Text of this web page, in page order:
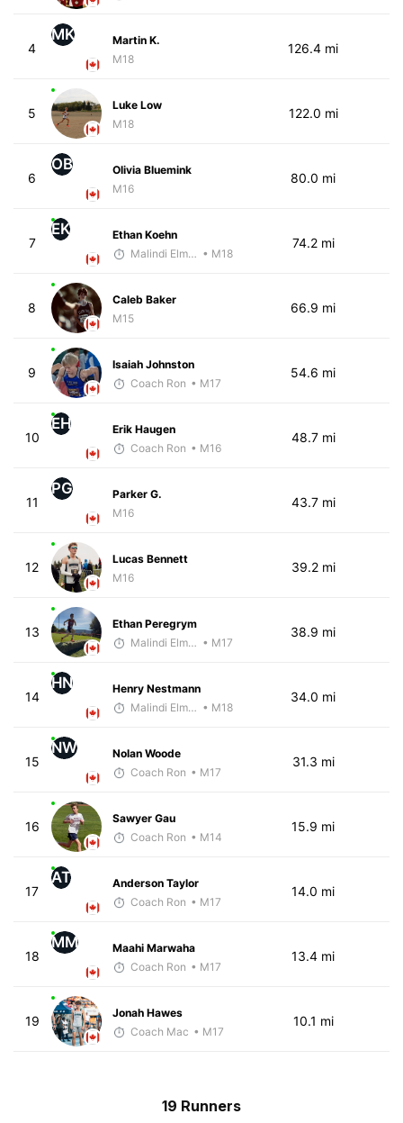
4
MK
Martin K.
M18
126.4 mi
5
Luke Low
M18
122.0 mi
6
OB
Olivia Bluemink
M16
80.0 mi
7
EK
Ethan Koehn
Malindi Elmore • M18
74.2 mi
8
Caleb Baker
M15
66.9 mi
9
Isaiah Johnston
Coach Ron • M17
54.6 mi
10
EH
Erik Haugen
Coach Ron • M16
48.7 mi
11
PG
Parker G.
M16
43.7 mi
12
Lucas Bennett
M16
39.2 mi
13
Ethan Peregrym
Malindi Elmore • M17
38.9 mi
14
HN
Henry Nestmann
Malindi Elmore • M18
34.0 mi
15
NW
Nolan Woode
Coach Ron • M17
31.3 mi
16
Sawyer Gau
Coach Ron • M14
15.9 mi
17
AT
Anderson Taylor
Coach Ron • M17
14.0 mi
18
MM
Maahi Marwaha
Coach Ron • M17
13.4 mi
19
Jonah Hawes
Coach Mac • M17
10.1 mi
19 Runners